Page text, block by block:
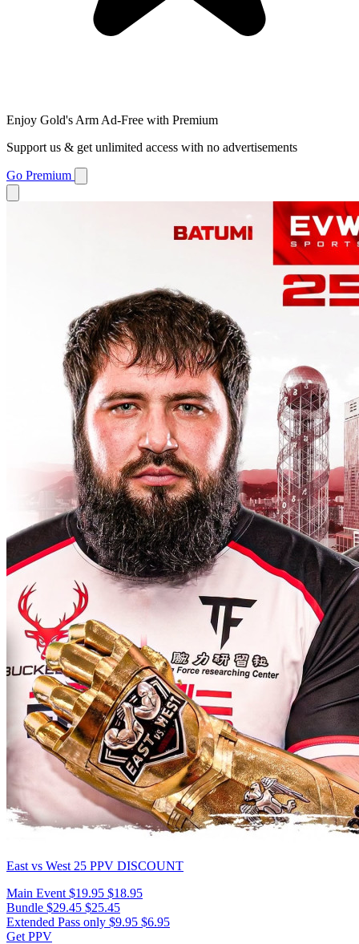
Enjoy Gold's Arm Ad-Free with Premium
Support us & get unlimited access with no advertisements
Go Premium
East vs West 25 PPV DISCOUNT
Main Event $19.95 $18.95
Bundle $29.45 $25.45
Extended Pass only $9.95 $6.95
Get PPV